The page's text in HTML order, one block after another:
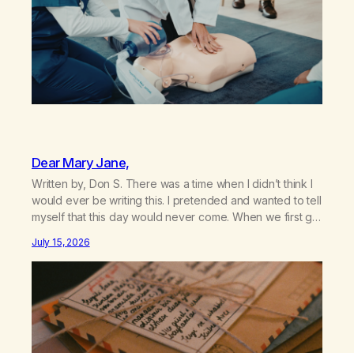
Dear Mary Jane,
Written by, Don S. There was a time when I didn’t think I
would ever be writing this. I pretended and wanted to tell
myself that this day would never come. When we first got
relationship, this ending was not on my bingo card. I…
July 15, 2026